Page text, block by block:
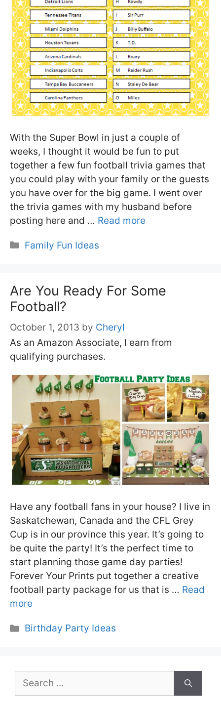
With the Super Bowl in just a couple of
weeks, I thought it would be fun to put
together a few fun football trivia games that
you could play with your family or the guests
you have over for the big game. I went over
the trivia games with my husband before
posting here and … Read more
Categories
Family Fun Ideas
Are You Ready For Some
Football?
October 1, 2013 by Cheryl
As an Amazon Associate, I earn from
qualifying purchases.
Have any football fans in your house? I live in
Saskatchewan, Canada and the CFL Grey
Cup is in our province this year. It’s going to
be quite the party! It’s the perfect time to
start planning those game day parties!
Forever Your Prints put together a creative
football party package for us that is … Read
more
Categories
Birthday Party Ideas
for: